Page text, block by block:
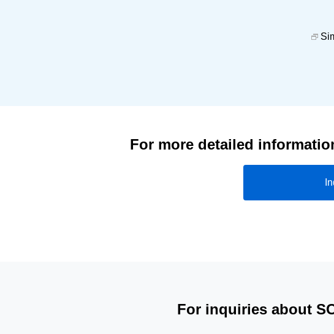
For more detailed
For inquiries about